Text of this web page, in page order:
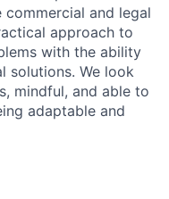
and legal
approach to
with the ability
solutions. We look
mindful, and able to
adaptable and